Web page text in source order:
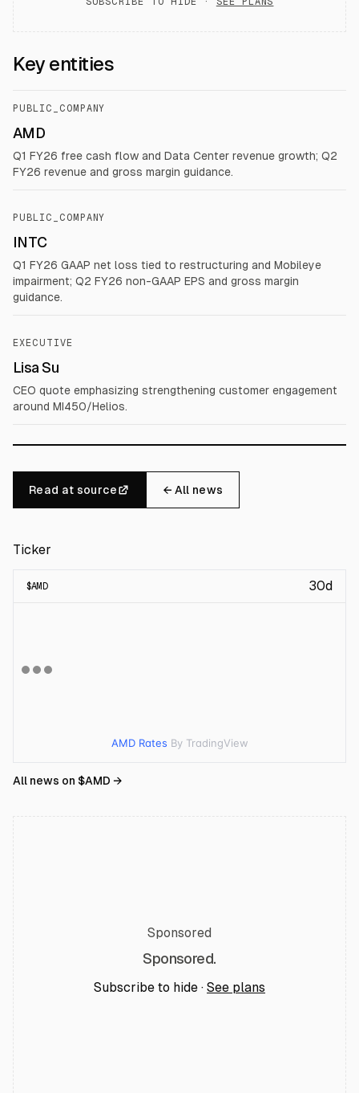
Key entities
PUBLIC_COMPANY
AMD
Q1 FY26 free cash flow and Data Center revenue growth; Q2
FY26 revenue and gross margin guidance.
PUBLIC_COMPANY
INTC
Q1 FY26 GAAP net loss tied to restructuring and Mobileye
impairment; Q2 FY26 non-GAAP EPS and gross margin
guidance.
EXECUTIVE
Lisa Su
CEO quote emphasizing strengthening customer engagement
around MI450/Helios.
Read at source ← All news
Ticker
$AMD 30d
AMD Rates By TradingView
All news on $AMD →
Sponsored
Sponsored.
Subscribe to hide · See plans